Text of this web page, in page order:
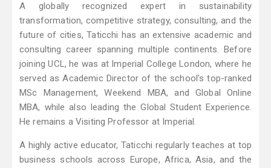
A globally recognized expert in sustainability
transformation, competitive strategy, consulting, and the
future of cities, Taticchi has an extensive academic and
consulting career spanning multiple continents. Before
joining UCL, he was at Imperial College London, where he
served as Academic Director of the school’s top-ranked
MSc Management, Weekend MBA, and Global Online
MBA, while also leading the Global Student Experience.
He remains a Visiting Professor at Imperial.
A highly active educator, Taticchi regularly teaches at top
business schools across Europe, Africa, Asia, and the